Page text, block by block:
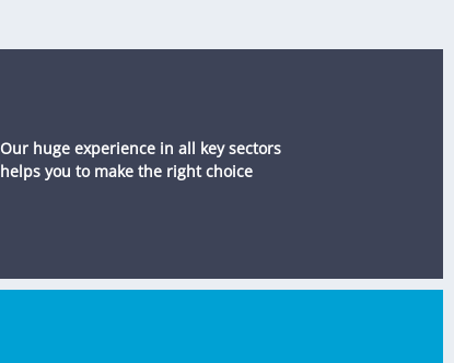
Our huge experience in all key sectors
helps you to make the right choice